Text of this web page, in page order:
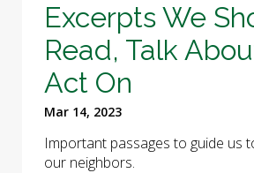
Excerpts We
Read, Talk
Act On
Mar 14, 2023
Important passages to guide us
our neighbors.